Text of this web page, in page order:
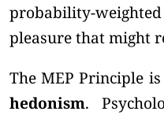
probability-
pleasure that might
The MEP Principle
hedonism.